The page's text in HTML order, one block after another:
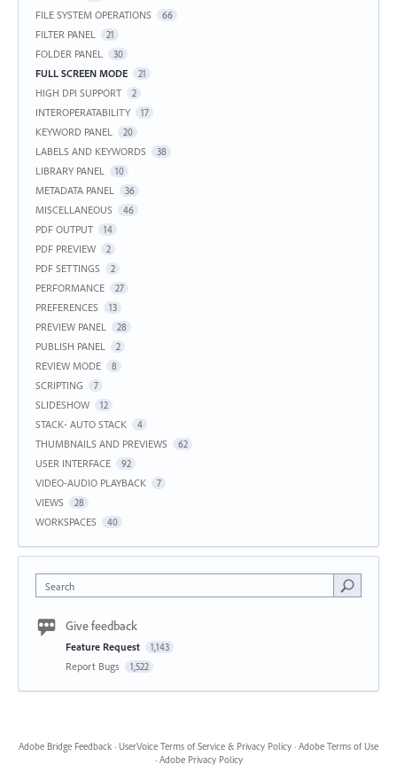
FILE SYSTEM OPERATIONS 66
FILTER PANEL 21
FOLDER PANEL 30
FULL SCREEN MODE 21
HIGH DPI SUPPORT 2
INTEROPERATABILITY 17
KEYWORD PANEL 20
LABELS AND KEYWORDS 38
LIBRARY PANEL 10
METADATA PANEL 36
MISCELLANEOUS 46
PDF OUTPUT 14
PDF PREVIEW 2
PDF SETTINGS 2
PERFORMANCE 27
PREFERENCES 13
PREVIEW PANEL 28
PUBLISH PANEL 2
REVIEW MODE 8
SCRIPTING 7
SLIDESHOW 12
STACK- AUTO STACK 4
THUMBNAILS AND PREVIEWS 62
USER INTERFACE 92
VIDEO-AUDIO PLAYBACK 7
VIEWS 28
WORKSPACES 40
Search
Give feedback
Feature Request 1,143
Report Bugs 1,522
Adobe Bridge Feedback · UserVoice Terms of Service & Privacy Policy · Adobe Terms of Use
· Adobe Privacy Policy